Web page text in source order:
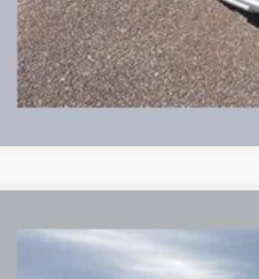
2026Jeep Compass
Price Drop
BUY